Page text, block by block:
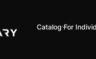
Catalog For